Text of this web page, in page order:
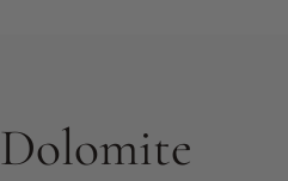
Dolomite